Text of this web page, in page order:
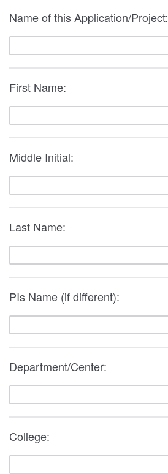
Name of this Application/Project:
First Name:
Middle Initial:
Last Name:
PIs Name (if different):
Department/Center:
College: